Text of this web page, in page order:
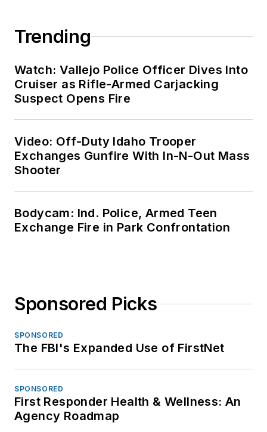
Trending
Watch: Vallejo Police Officer Dives Into
Cruiser as Rifle-Armed Carjacking
Suspect Opens Fire
Video: Off-Duty Idaho Trooper
Exchanges Gunfire With In-N-Out Mass
Shooter
Bodycam: Ind. Police, Armed Teen
Exchange Fire in Park Confrontation
Sponsored Picks
SPONSORED
The FBI's Expanded Use of FirstNet
SPONSORED
First Responder Health & Wellness: An
Agency Roadmap